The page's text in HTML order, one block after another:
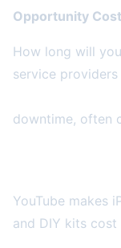
Opportunity Cost
How long will
service
downtime, often
YouTube makes
and DIY kits